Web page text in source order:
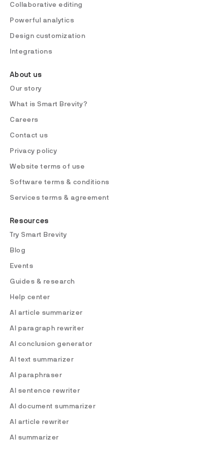
Collaborative editing
Powerful analytics
Design customization
Integrations
About us
Our story
What is Smart Brevity?
Careers
Contact us
Privacy policy
Website terms of use
Software terms & conditions
Services terms & agreement
Resources
Try Smart Brevity
Blog
Events
Guides & research
Help center
AI article summarizer
AI paragraph rewriter
AI conclusion generator
AI text summarizer
AI paraphraser
AI sentence rewriter
AI document summarizer
AI article rewriter
AI summarizer